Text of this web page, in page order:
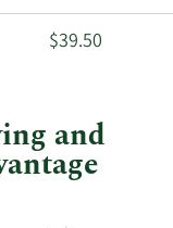
$39.50
and